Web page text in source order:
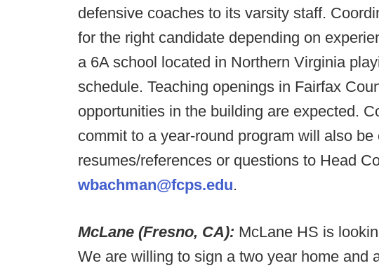
defensive coaches to its varsity staff.
for the right candidate depending on
a 6A school located in Northern Virginia
schedule. Teaching openings in Fairfax
opportunities in the building are expected.
commit to a year-round program will also
resumes/references or questions to Head
wbachman@fcps.edu.
McLane (Fresno, CA): McLane HS is
We are willing to sign a two year home and